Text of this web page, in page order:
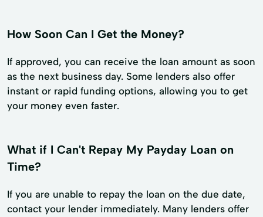
How Soon Can I Get the Money?
If approved, you can receive the loan amount as soon
as the next business day. Some lenders also offer
instant or rapid funding options, allowing you to get
your money even faster.
What if I Can't Repay My Payday Loan on
Time?
If you are unable to repay the loan on the due date,
contact your lender immediately. Many lenders offer